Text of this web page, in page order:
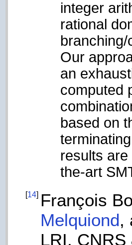
integer
rational
Our
an
computed
based on
results
the-art
[14] François
Melquiond,
LRI,